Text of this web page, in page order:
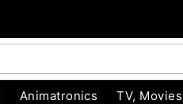
Animatronics TV,